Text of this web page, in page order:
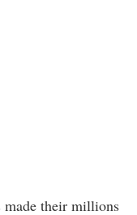
their millions